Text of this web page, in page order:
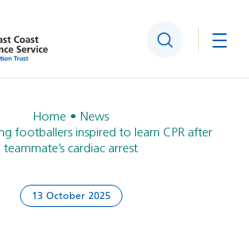
Search
Home
News
footballers inspired to learn CPR after
teammate’s cardiac arrest
13 October 2025